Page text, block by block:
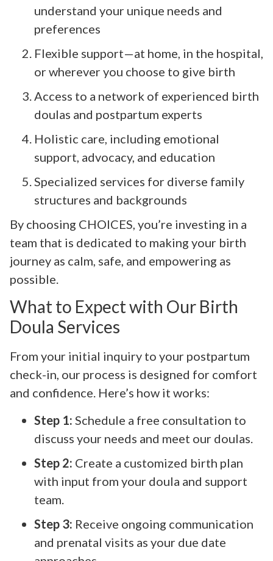
understand your unique needs and
preferences
Flexible support—at home, in the hospital,
or wherever you choose to give birth
Access to a network of experienced birth
doulas and postpartum experts
Holistic care, including emotional
support, advocacy, and education
Specialized services for diverse family
structures and backgrounds
By choosing CHOICES, you’re investing in a
team that is dedicated to making your birth
journey as calm, safe, and empowering as
possible.
What to Expect with Our Birth
Doula Services
From your initial inquiry to your postpartum
check-in, our process is designed for comfort
and confidence. Here’s how it works:
Step 1: Schedule a free consultation to
discuss your needs and meet our doulas.
Step 2: Create a customized birth plan
with input from your doula and support
team.
Step 3: Receive ongoing communication
and prenatal visits as your due date